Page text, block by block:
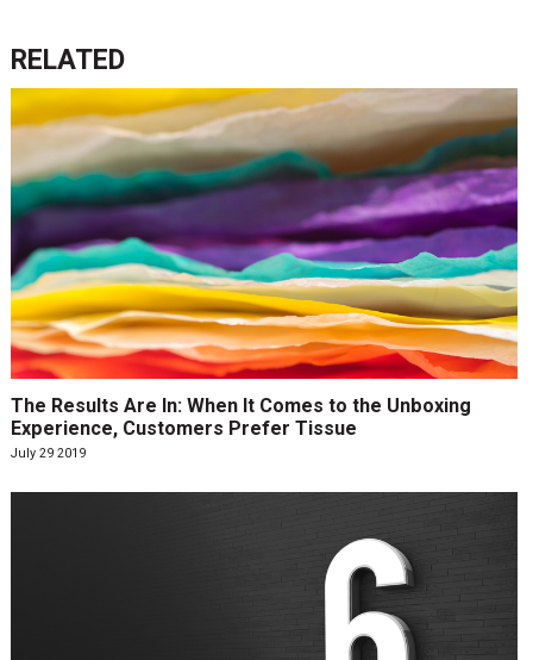
RELATED
The Results Are In: When It Comes to the Unboxing
Experience, Customers Prefer Tissue
July 29 2019